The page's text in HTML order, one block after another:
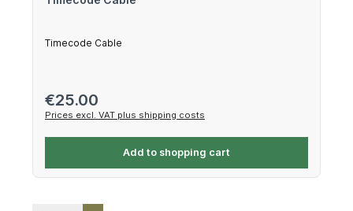
Timecode Cable
Regular price:
€25.00
Prices excl. VAT plus shipping costs
Add to shopping cart